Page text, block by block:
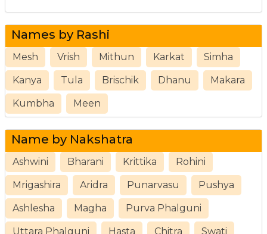
Names by Rashi
Mesh Vrish Mithun Karkat Simha
Kanya Tula Brischik Dhanu Makara
Kumbha Meen
Name by Nakshatra
Ashwini Bharani Krittika Rohini
Mrigashira Aridra Punarvasu Pushya
Ashlesha Magha Purva Phalguni
Uttara Phalguni Hasta Chitra Swati